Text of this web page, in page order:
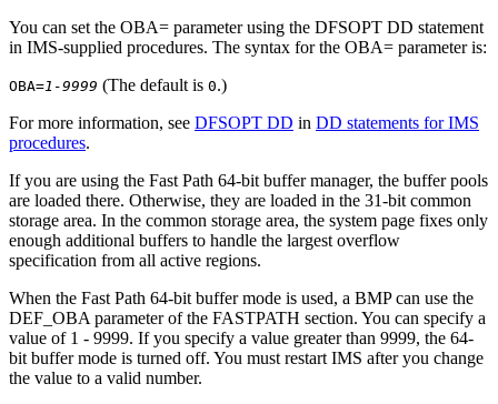
You can set the OBA= parameter using the DFSOPT DD statement
in IMS-supplied procedures. The syntax for the OBA= parameter is:
OBA=1-9999 (The default is 0.)
For more information, see DFSOPT DD in DD statements for IMS
procedures.
If you are using the Fast Path 64-bit buffer manager, the buffer pools
are loaded there. Otherwise, they are loaded in the 31-bit common
storage area. In the common storage area, the system page fixes only
enough additional buffers to handle the largest overflow
specification from all active regions.
When the Fast Path 64-bit buffer mode is used, a BMP can use the
DEF_OBA parameter of the FASTPATH section. You can specify a
value of 1 - 9999. If you specify a value greater than 9999, the 64-
bit buffer mode is turned off. You must restart IMS after you change
the value to a valid number.